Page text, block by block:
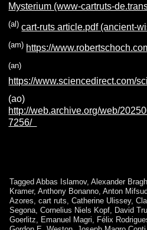
Mysterium (www-cartruts-
(al) cart-ruts article.pdf (ancient-
(am) https://
(an)
https://www.sciencedirect.com/
(ao)
http://web.archive.org/web/
7256/
Tagged Abbas Islamov,Alexander
Kramer,Anthony Bonanno ,Anton Mifsud
Azores ,cart ruts ,Catherine Ulissey,
Segona ,Cornelius Niels Kopf David
Goerlitz
Emanuel Magri Félix